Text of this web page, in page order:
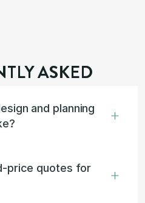
ASKED
and planning
price quotes for